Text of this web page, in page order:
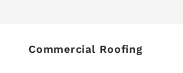
Commercial Roofing